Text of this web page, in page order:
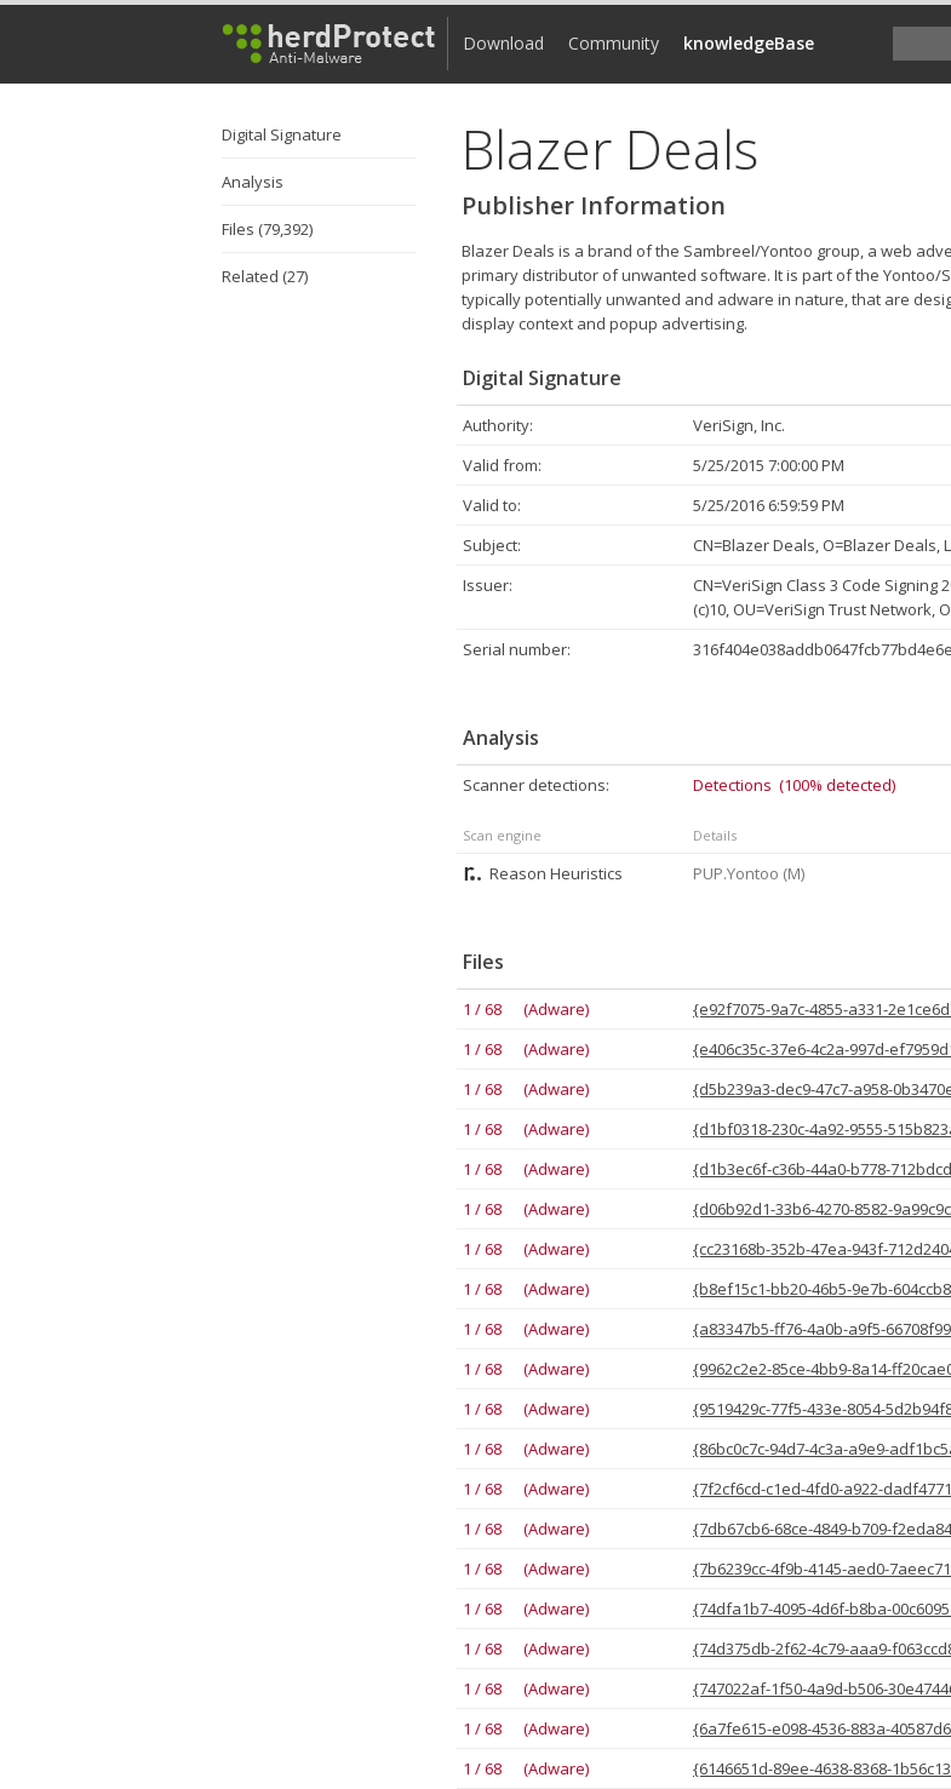
Download Community knowledgeBase
Digital Signature
Analysis
Files (79,392)
Related (27)
Blazer Deals
Publisher Information
Blazer Deals is a brand of the Sambreel/Yontoo group, a web
primary distributor of unwanted software. It is part of the
typically potentially unwanted and adware in nature, that are
display context and popup advertising.
Digital Signature
Authority:
VeriSign, Inc.
Valid from:
5/25/2015 7:00:00 PM
Valid to:
5/25/2016 6:59:59 PM
Subject:
CN=Blazer Deals, O=Blazer Deals,
Issuer:
CN=VeriSign Class 3 Code
(c)10, OU=VeriSign Trust Network,
Serial number:
Analysis
Scanner detections: Detections (100% detected)
Scan engine Details
Reason Heuristics PUP.Yontoo (M)
Files
1 / 68 (Adware) {e92f7075-9a7c-4855-a331-
1 / 68 (Adware)
{e406c35c-37e6-4c2a-997d-
1 / 68 (Adware)
{d5b239a3-dec9-47c7-a958-
1 / 68 (Adware)
{d1bf0318-230c-4a92-9555-
1 / 68 (Adware)
{d1b3ec6f-c36b-44a0-b778-
1 / 68 (Adware)
{d06b92d1-33b6-4270-8582-
1 / 68 (Adware)
{cc23168b-352b-47ea-943f-
1 / 68 (Adware)
{b8ef15c1-bb20-46b5-9e7b-
1 / 68 (Adware)
{a83347b5-ff76-4a0b-a9f5-
1 / 68 (Adware)
{9962c2e2-85ce-4bb9-8a14-
1 / 68 (Adware)
{9519429c-77f5-433e-8054-
1 / 68 (Adware)
{86bc0c7c-94d7-4c3a-a9e9-
1 / 68 (Adware)
{7f2cf6cd-c1ed-4fd0-a922-
1 / 68 (Adware)
{7db67cb6-68ce-4849-b709-
1 / 68 (Adware)
{7b6239cc-4f9b-4145-aed0-
1 / 68 (Adware)
{74dfa1b7-4095-4d6f-b8ba-
1 / 68 (Adware)
{74d375db-2f62-4c79-aaa9-
1 / 68 (Adware)
{747022af-1f50-4a9d-b506-
1 / 68 (Adware)
{6a7fe615-e098-4536-883a-
1 / 68 (Adware)
{6146651d-89ee-4638-8368-